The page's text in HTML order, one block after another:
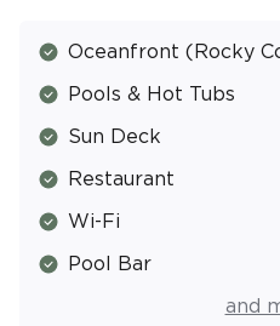
Oceanfront (Rocky
Pools & Hot Tubs
Sun Deck
Restaurant
Wi-Fi
Pool Bar
and